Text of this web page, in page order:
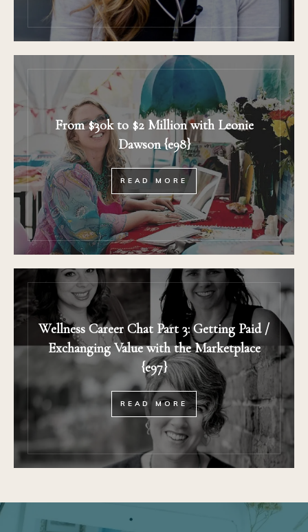
From $30k to $2 Million with Leonie
Dawson {e98}
READ MORE
Wellness Career Chat Part 3: Getting Paid /
Exchanging Value with the Marketplace
{e97}
READ MORE